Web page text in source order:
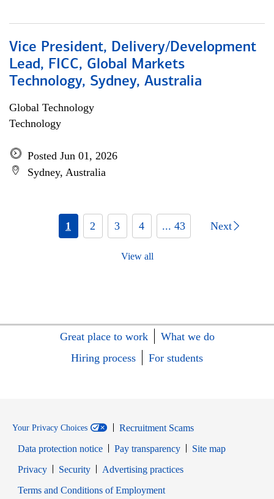
Vice President, Delivery/Development
Lead, FICC, Global Markets
Technology, Sydney, Australia
Global Technology
Technology
Posted Jun 01, 2026
Sydney, Australia
1 2 3 4 ... 43 Next
View all
Great place to work
What we do
Hiring process
For students
Your Privacy Choices
Recruitment Scams
Data protection notice
Pay transparency
Site map
PrivacyOpens in new window
SecurityOpens in new window
Advertising practices
Terms and Conditions of EmploymentOpens in new window